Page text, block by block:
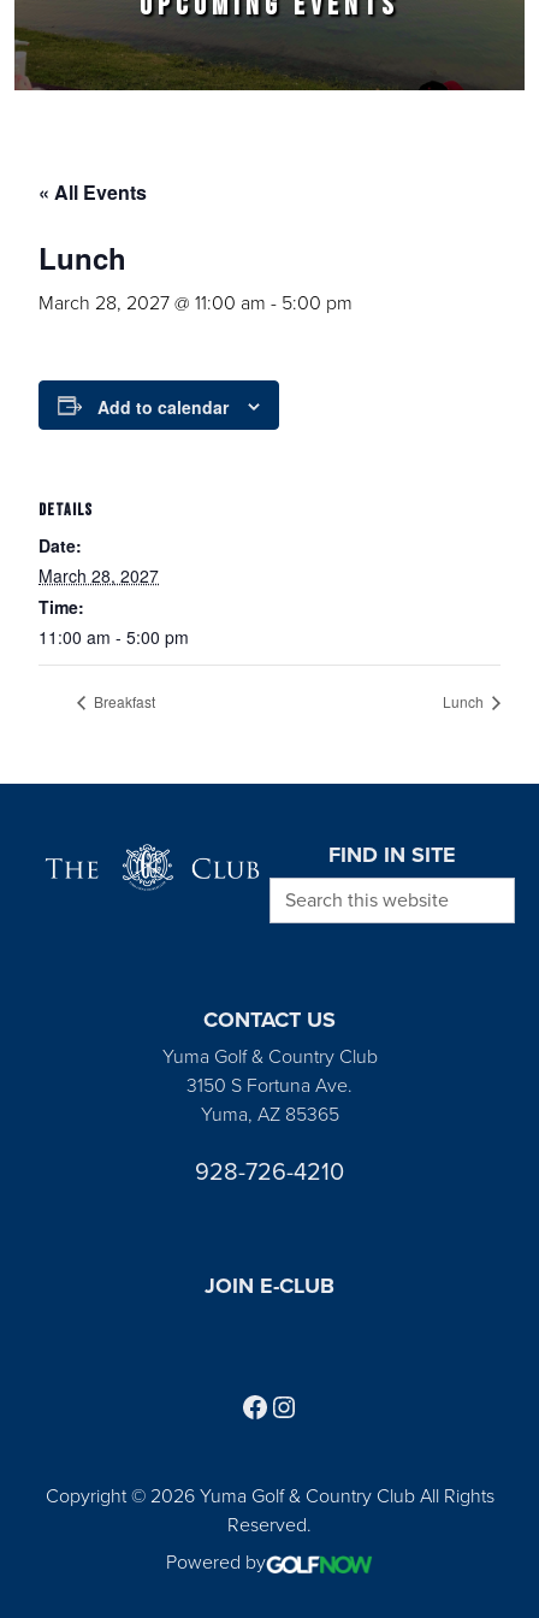
« All Events
Lunch
March 28, 2027 @ 11:00 am - 5:00 pm
Add to calendar
DETAILS
Date:
March 28, 2027
Time:
11:00 am - 5:00 pm
Breakfast Lunch
FIND IN SITE
Search this website
CONTACT US
Yuma Golf & Country Club
3150 S Fortuna Ave.
Yuma, AZ 85365
928-726-4210
JOIN E-CLUB
Copyright © 2026 Yuma Golf & Country Club All Rights
Reserved.
Powered by
Follow us on Facebook
Find us on Instagram